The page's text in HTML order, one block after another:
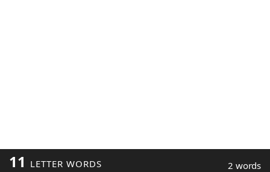
11 LETTER WORDS 2 words